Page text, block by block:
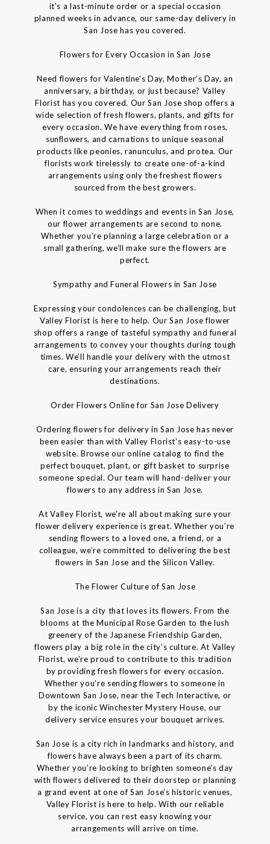
it’s a last-minute order or a special occasion
planned weeks in advance, our same-day delivery in
San Jose has you covered.
Flowers for Every Occasion in San Jose
Need flowers for Valentine's Day, Mother’s Day, an
anniversary, a birthday, or just because? Valley
Florist has you covered. Our San Jose shop offers a
wide selection of fresh flowers, plants, and gifts for
every occasion. We have everything from roses,
sunflowers, and carnations to unique seasonal
products like peonies, ranunculus, and protea. Our
florists work tirelessly to create one-of-a-kind
arrangements using only the freshest flowers
sourced from the best growers.
When it comes to weddings and events in San Jose,
our flower arrangements are second to none.
Whether you’re planning a large celebration or a
small gathering, we’ll make sure the flowers are
perfect.
Sympathy and Funeral Flowers in San Jose
Expressing your condolences can be challenging, but
Valley Florist is here to help. Our San Jose flower
shop offers a range of tasteful sympathy and funeral
arrangements to convey your thoughts during tough
times. We’ll handle your delivery with the utmost
care, ensuring your arrangements reach their
destinations.
Order Flowers Online for San Jose Delivery
Ordering flowers for delivery in San Jose has never
been easier than with Valley Florist’s easy-to-use
website. Browse our online catalog to find the
perfect bouquet, plant, or gift basket to surprise
someone special. Our team will hand-deliver your
flowers to any address in San Jose.
At Valley Florist, we’re all about making sure your
flower delivery experience is great. Whether you’re
sending flowers to a loved one, a friend, or a
colleague, we’re committed to delivering the best
flowers in San Jose and the Silicon Valley.
The Flower Culture of San Jose
San Jose is a city that loves its flowers. From the
blooms at the Municipal Rose Garden to the lush
greenery of the Japanese Friendship Garden,
flowers play a big role in the city’s culture. At Valley
Florist, we’re proud to contribute to this tradition
by providing fresh flowers for every occasion.
Whether you’re sending flowers to someone in
Downtown San Jose, near the Tech Interactive, or
by the iconic Winchester Mystery House, our
delivery service ensures your bouquet arrives.
San Jose is a city rich in landmarks and history, and
flowers have always been a part of its charm.
Whether you’re looking to brighten someone’s day
with flowers delivered to their doorstep or planning
a grand event at one of San Jose’s historic venues,
Valley Florist is here to help. With our reliable
service, you can rest easy knowing your
arrangements will arrive on time.